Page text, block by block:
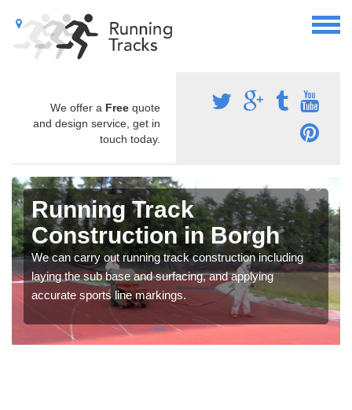
We offer a Free quote
and design service, get in
touch today.
Running Track
Construction in Borgh
We can carry out running track construction including
laying the sub base and surfacing, and applying
accurate sports line markings.